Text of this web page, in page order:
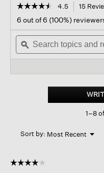
☆☆☆☆☆
☆☆☆☆☆
out
of
stars.
Read
dyed
Cotton classic
4.5 15
6 out of 6 (100%)
Search
topics
and
ϙ
1–8
Sort by: Most Recent ▼
Menu
☆☆☆☆☆
☆☆☆☆☆